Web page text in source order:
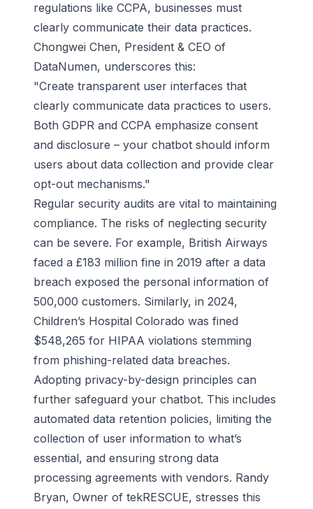
regulations like CCPA, businesses must
clearly communicate their data practices.
Chongwei Chen, President & CEO of
DataNumen, underscores this:
"Create transparent user interfaces that
clearly communicate data practices to users.
Both GDPR and CCPA emphasize consent
and disclosure – your chatbot should inform
users about data collection and provide clear
opt-out mechanisms."
Regular security audits are vital to maintaining
compliance. The risks of neglecting security
can be severe. For example, British Airways
faced a £183 million fine in 2019 after a data
breach exposed the personal information of
500,000 customers. Similarly, in 2024,
Children’s Hospital Colorado was fined
$548,265 for HIPAA violations stemming
from phishing-related data breaches.
Adopting privacy-by-design principles can
further safeguard your chatbot. This includes
automated data retention policies, limiting the
collection of user information to what’s
essential, and ensuring strong data
processing agreements with vendors. Randy
Bryan, Owner of tekRESCUE, stresses this